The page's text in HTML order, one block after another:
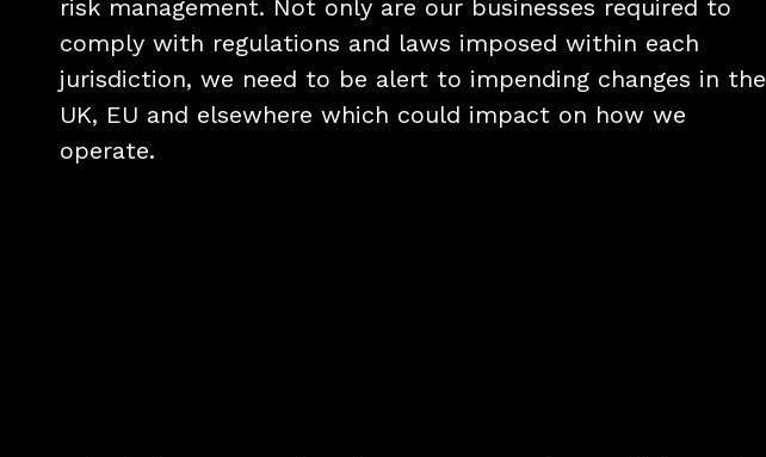
risk management. Not only are our businesses required to
comply with regulations and laws imposed within each
jurisdiction, we need to be alert to impending changes in the
UK, EU and elsewhere which could impact on how we
operate.